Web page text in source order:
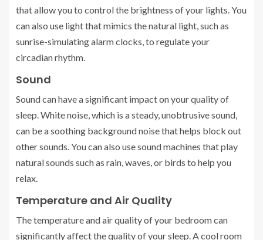
that allow you to control the brightness of your lights. You
can also use light that mimics the natural light, such as
sunrise-simulating alarm clocks, to regulate your
circadian rhythm.
Sound
Sound can have a significant impact on your quality of
sleep. White noise, which is a steady, unobtrusive sound,
can be a soothing background noise that helps block out
other sounds. You can also use sound machines that play
natural sounds such as rain, waves, or birds to help you
relax.
Temperature and Air Quality
The temperature and air quality of your bedroom can
significantly affect the quality of your sleep. A cool room